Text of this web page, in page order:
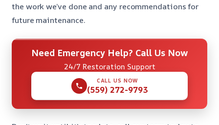
the work we’ve done and any recommendations for
future maintenance.
Need Emergency Help? Call Us Now
24/7 Restoration Support
CALL US NOW
(559) 272-9793